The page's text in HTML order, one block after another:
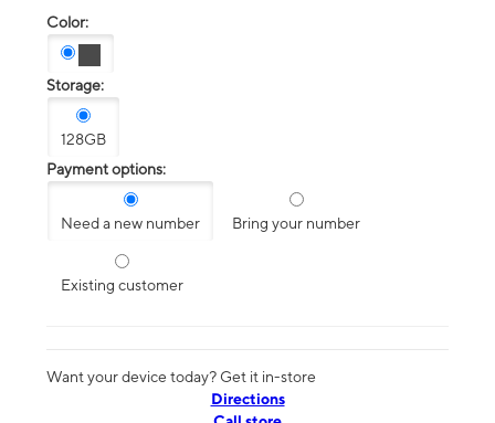
Color:
Storage:
128GB
Payment options:
Need a new number Bring your number
Existing customer
Want your device today? Get it in-store
Directions